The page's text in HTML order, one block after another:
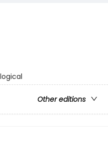
Other editions